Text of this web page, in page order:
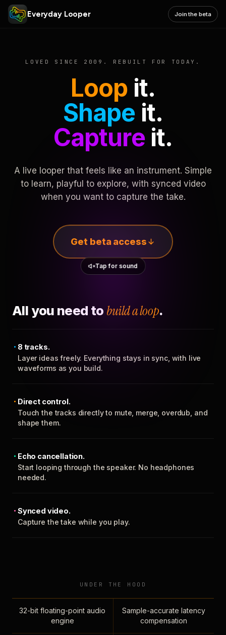
Everyday Looper Join the beta
LOVED SINCE 2009. REBUILT FOR TODAY.
Loop it.
Shape it.
Captureit.
A live looper that feels like an instrument. Simple
to learn, playful to explore, with synced video
when you want to capture the take.
Get beta access
Tap for sound
All you need to build a loop.
8 tracks.
Layer ideas freely. Everything stays in sync, with live
waveforms as you build.
Direct control.
Touch the tracks directly to mute, merge, overdub, and
shape them.
Echo cancellation.
Start looping through the speaker. No headphones
needed.
Synced video.
Capture the take while you play.
UNDER THE HOOD
32-bit floating-point audio
engine
Sample-accurate latency
compensation